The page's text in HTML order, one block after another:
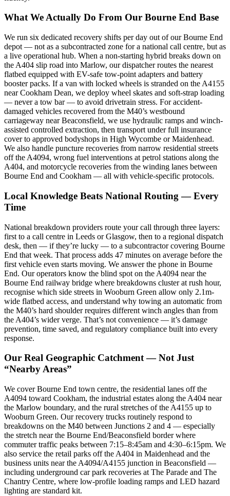
What We Actually Do From Our Bourne End Base
We run six dedicated recovery shifts per day out of our Bourne End
depot — not as a subcontracted zone for a national call centre, but as
a live operational hub. When a non-starting hybrid breaks down on
the A404 slip road into Marlow, our dispatcher routes the nearest
flatbed equipped with EV-safe tow-point adapters and battery
booster packs. If a van with locked wheels is stranded on the A4155
near Cookham Dean, we deploy wheel skates and soft-strap loading
— never a tow bar — to avoid drivetrain stress. For accident-
damaged vehicles recovered from the M40’s westbound
carriageway near Beaconsfield, we use hydraulic ramps and winch-
assisted controlled extraction, then transport under full insurance
cover to approved bodyshops in High Wycombe or Maidenhead.
We also handle puncture recoveries from narrow residential streets
off the A4094, wrong fuel interventions at petrol stations along the
A404, and motorcycle recoveries from the winding lanes between
Bourne End and Cookham — all with vehicle-specific protocols.
Local Knowledge Beats National Routing — Every
Time
National breakdown providers route your call through three layers:
first to a call centre in Leeds or Glasgow, then to a regional dispatch
desk, then — if they’re lucky — to a subcontractor covering Bourne
End that week. That process adds 47 minutes on average before the
first vehicle even starts moving. We answer the phone in Bourne
End. Our operators know the blind spot on the A4094 near the
Bourne End railway bridge where breakdowns cluster at rush hour,
recognise which side streets in Wooburn Green allow only 2.1m-
wide flatbed access, and understand why towing an automatic from
the M40’s hard shoulder requires different winch angles than from
the A404’s wider verge. That’s not convenience — it’s damage
prevention, time saved, and regulatory compliance built into every
response.
Our Real Geographic Catchment — Not Just
“Nearby Areas”
We cover Bourne End town centre, the residential lanes off the
A4094 toward Cookham, the industrial estates along the A404 near
the Marlow boundary, and the rural stretches of the A4155 up to
Wooburn Green. Our recovery trucks routinely respond to
breakdowns on the M40 between Junctions 2 and 4 — especially
the stretch near the Bourne End/Beaconsfield border where
commuter traffic peaks between 7:15–8:45am and 4:30–6:15pm. We
also service the retail parks off the A404 in Maidenhead and the
business units near the A4094/A4155 junction in Beaconsfield —
including underground car park recoveries at The Parade and The
Chantry Centre, where low-profile loading ramps and LED hazard
lighting are standard kit.